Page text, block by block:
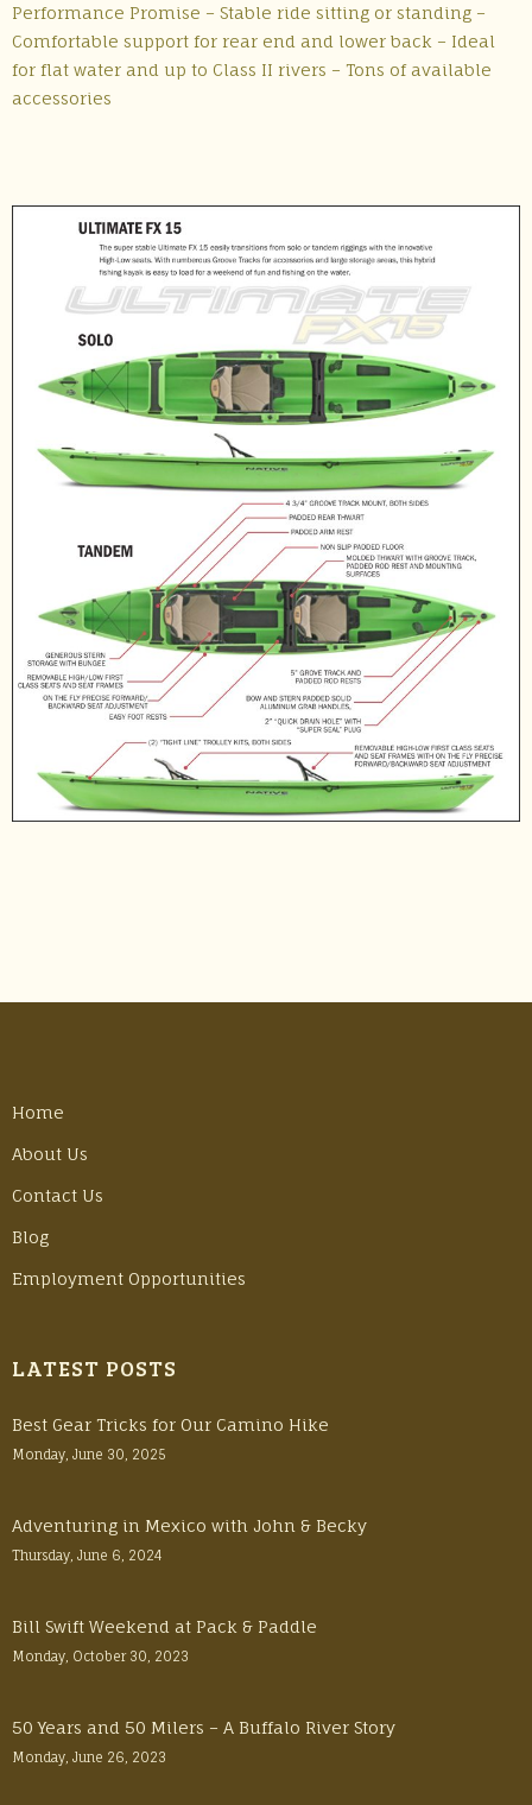
Performance Promise – Stable ride sitting or standing –
Comfortable support for rear end and lower back – Ideal
for flat water and up to Class II rivers – Tons of available
accessories
Home
About Us
Contact Us
Blog
Employment Opportunities
LATEST POSTS
Best Gear Tricks for Our Camino Hike
Monday, June 30, 2025
Adventuring in Mexico with John & Becky
Thursday, June 6, 2024
Bill Swift Weekend at Pack & Paddle
Monday, October 30, 2023
50 Years and 50 Milers – A Buffalo River Story
Monday, June 26, 2023